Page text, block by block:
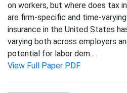
on workers, but where does tax
are firm-specific and time-
insurance in the United States
varying both across employers
potential for labor dem...
View Full Paper PDF